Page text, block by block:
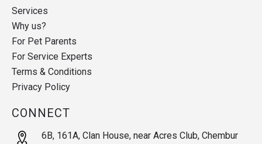
Services
Why us?
For Pet Parents
For Service Experts
Terms & Conditions
Privacy Policy
CONNECT
6B, 161A, Clan House, near Acres Club, Chembur